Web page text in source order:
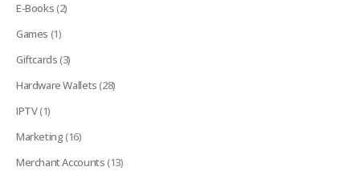
E-Books(2)
Games (1)
Giftcards(3)
Hardware Wallets(28)
IPTV(1)
Marketing(16)
Merchant Accounts(13)